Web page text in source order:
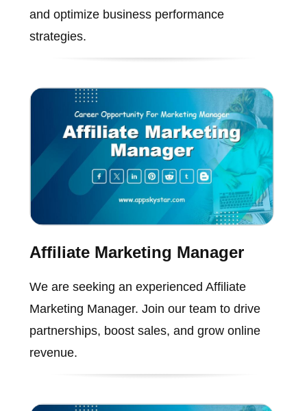
and optimize business performance
strategies.
Affiliate Marketing Manager
We are seeking an experienced Affiliate
Marketing Manager. Join our team to drive
partnerships, boost sales, and grow online
revenue.